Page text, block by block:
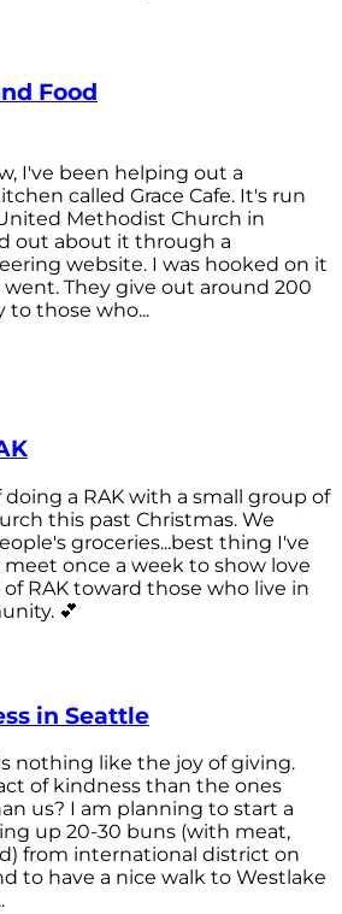
Food
I've been helping out a
called Grace Cafe. It's run
Methodist Church in
out about it through a
website. I was hooked on it
They give out around 200
to those who...
a RAK with a small group of
this past Christmas. We
groceries...best thing I've
once a week to show love
RAK toward those who live in
💕
in Seattle
nothing like the joy of giving.
of kindness than the ones
us? I am planning to start a
up 20-30 buns (with meat,
from international district on
to have a nice walk to Westlake